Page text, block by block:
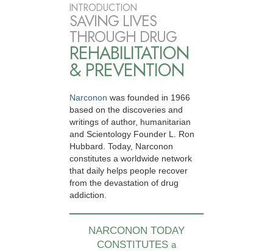
INTRODUCTION
SAVING LIVES
THROUGH DRUG
REHABILITATION
& PREVENTION
Narconon was founded in 1966
based on the discoveries and
writings of author, humanitarian
and Scientology Founder L. Ron
Hubbard. Today, Narconon
constitutes a worldwide network
that daily helps people recover
from the devastation of drug
addiction.
NARCONON TODAY
CONSTITUTES a